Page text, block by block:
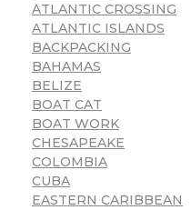
ATLANTIC CROSSING
ATLANTIC ISLANDS
BACKPACKING
BAHAMAS
BELIZE
BOAT CAT
BOAT WORK
CHESAPEAKE
COLOMBIA
CUBA
EASTERN CARIBBEAN